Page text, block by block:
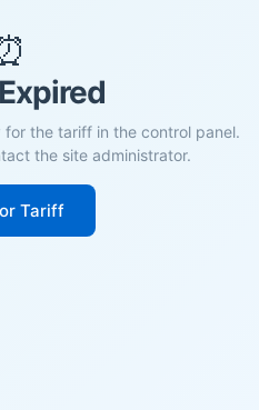
the tariff in the control panel.
the site administrator.
Tariff